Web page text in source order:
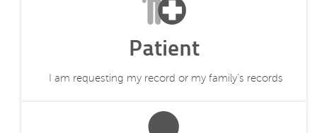
Patient
I am requesting my record or my family's records